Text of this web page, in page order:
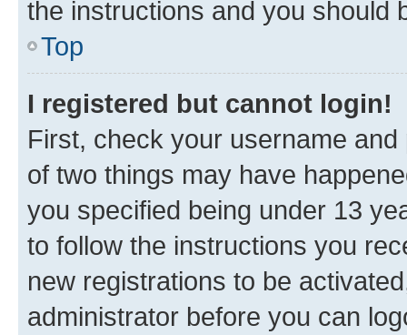
the instructions and you should
Top
I registered but cannot login!
First, check your username
of two things may have
you specified being under 13
to follow the instructions you
new registrations to be
administrator before you can